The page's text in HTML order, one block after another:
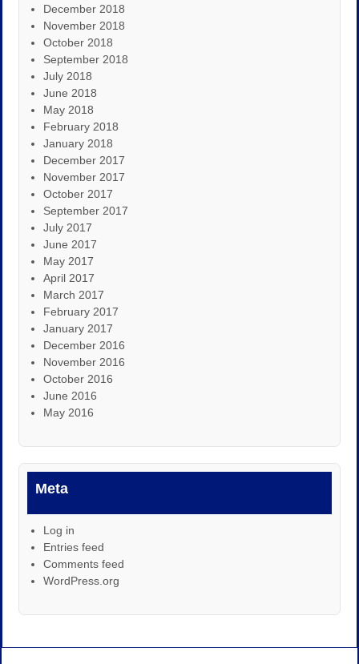
December 2018
November 2018
October 2018
September 2018
July 2018
June 2018
May 2018
February 2018
January 2018
December 2017
November 2017
October 2017
September 2017
July 2017
June 2017
May 2017
April 2017
March 2017
February 2017
January 2017
December 2016
November 2016
October 2016
June 2016
May 2016
Meta
Log in
Entries feed
Comments feed
WordPress.org